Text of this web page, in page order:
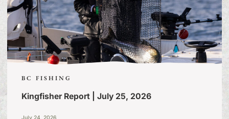
BC FISHING
Kingfisher Report | July 25, 2026